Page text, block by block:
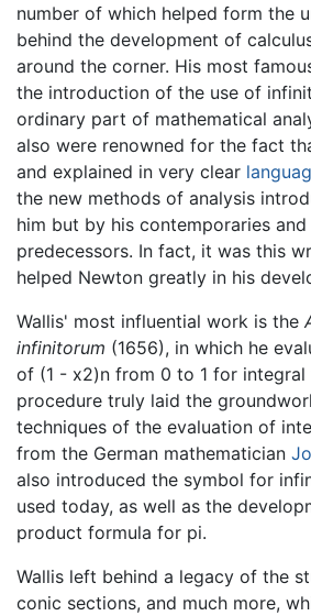
number of which helped form the
behind the development of
around the corner. His most
the introduction of the use of
ordinary part of mathematical
also were renowned for the fact
and explained in very clear
the new methods of analysis
him but by his contemporaries
predecessors. In fact, it was this
helped Newton greatly in his
Wallis' most influential work is the
infinitorum (1656), in which he
of (1 - x2)n from 0 to 1 for integral
procedure truly laid the
techniques of the evaluation of
from the German mathematician
also introduced the symbol for
used today, as well as the
product formula for pi.
Wallis left behind a legacy of the
conic sections, and much more,